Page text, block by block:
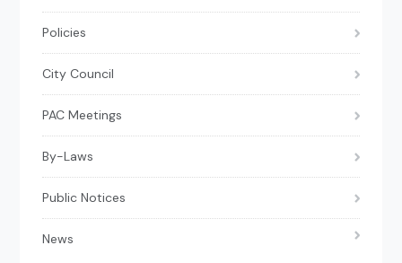
Policies
City Council
PAC Meetings
By-Laws
Public Notices
News